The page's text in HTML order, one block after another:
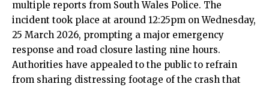
multiple reports from South Wales Police. The
incident took place at around 12:25pm on Wednesday,
25 March 2026, prompting a major emergency
response and road closure lasting nine hours.
Authorities have appealed to the public to refrain
from sharing distressing footage of the crash that